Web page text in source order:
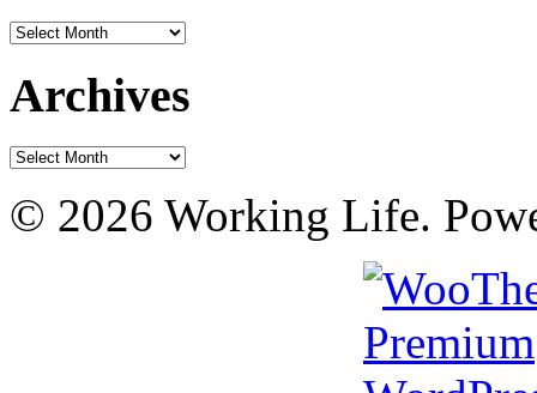
Archives
Archives
Archives
© 2026 Working Life.